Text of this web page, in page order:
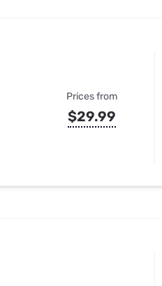
Prices from
$29.99